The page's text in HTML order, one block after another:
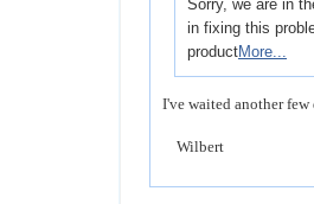
Sorry, we are in
in fixing this
productMore...
I've waited another few
Wilbert